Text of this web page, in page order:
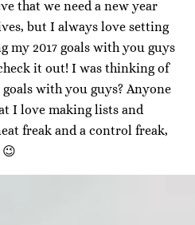
that we need a new year
but I always love setting
my 2017 goals with you guys
it out! I was thinking of
with you guys? Anyone
I love making lists and
freak and a control freak,